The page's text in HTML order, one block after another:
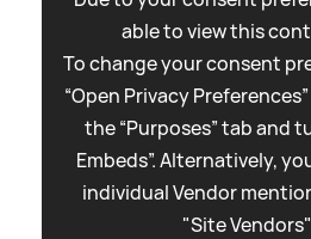
able to view this
To change your consent
“Open Privacy
the “Purposes” tab and
Embeds”. Alternatively,
individual Vendor
"Site